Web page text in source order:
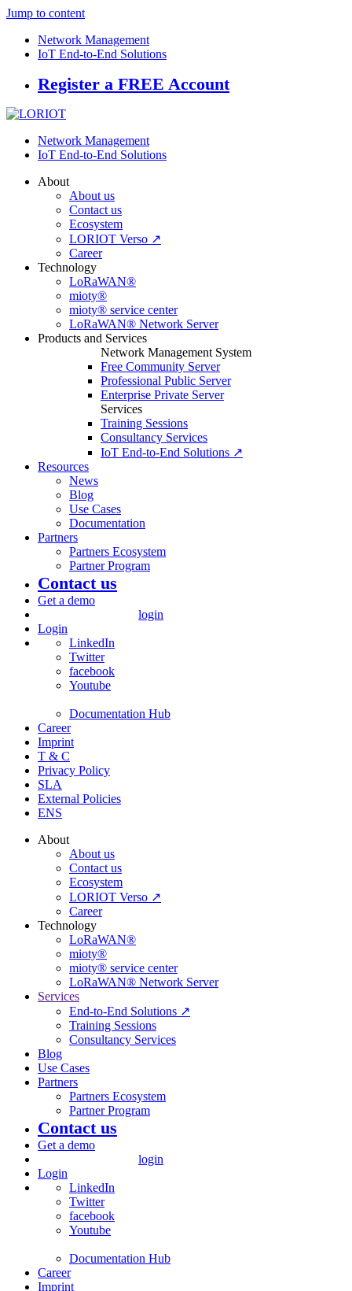
Jump to content
Network Management
IoT End-to-End Solutions
Register a FREE Account
Network Management
IoT End-to-End Solutions
About
About us
Contact us
Ecosystem
LORIOT Verso ↗
Career
Technology
LoRaWAN®
mioty®
mioty® service center
LoRaWAN® Network Server
Products and Services
Network Management System
Free Community Server
Professional Public Server
Enterprise Private Server
Services
Training Sessions
Consultancy Services
IoT End-to-End Solutions ↗
Resources
News
Blog
Use Cases
Documentation
Partners
Partners Ecosystem
Partner Program
Contact us
Get a demo
login
Login
LinkedIn
Twitter
facebook
Youtube
Documentation Hub
Career
Imprint
T & C
Privacy Policy
SLA
External Policies
ENS
About
About us
Contact us
Ecosystem
LORIOT Verso ↗
Career
Technology
LoRaWAN®
mioty®
mioty® service center
LoRaWAN® Network Server
Services
End-to-End Solutions ↗
Training Sessions
Consultancy Services
Blog
Use Cases
Partners
Partners Ecosystem
Partner Program
Contact us
Get a demo
login
Login
LinkedIn
Twitter
facebook
Youtube
Documentation Hub
Career
Imprint